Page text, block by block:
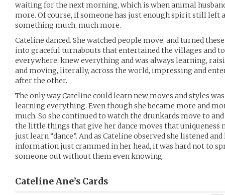
waiting for the next morning, which is when animal
more. Of course, if someone has just enough spirit still left
something much, much more.
Cateline danced. She watched people move, and turned
into graceful turnabouts that entertained the villages and
everywhere, knew everything and was always learning,
and moving, literally, across the world, impressing and
after the other.
The only way Cateline could learn new moves and styles
learning everything. Even though she became more and
much. So she continued to watch the drunkards move to
the little things that give her dance moves that uniqueness
just learn “dance”. And as Cateline observed she listened
information just crammed in her head, it was hard not to
someone out without them even knowing.
Cateline Ane’s Cards